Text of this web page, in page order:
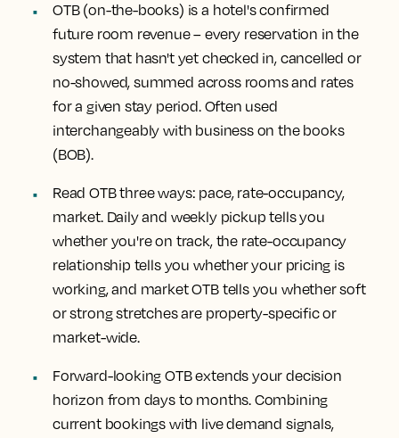
OTB (on-the-books) is a hotel's confirmed
future room revenue– every reservation in the
system that hasn't yet checked in, cancelled or
no-showed, summed across rooms and rates
for a given stay period. Often used
interchangeably with business on the books
(BOB).
Read OTB three ways: pace, rate-occupancy,
market.Daily and weekly pickup tells you
whether you're on track, the rate-occupancy
relationship tells you whether your pricing is
working, and market OTB tells you whether soft
or strong stretches are property-specific or
market-wide.
Forward-looking OTB extends your decision
horizon from days to months.Combining
current bookings with live demand signals,